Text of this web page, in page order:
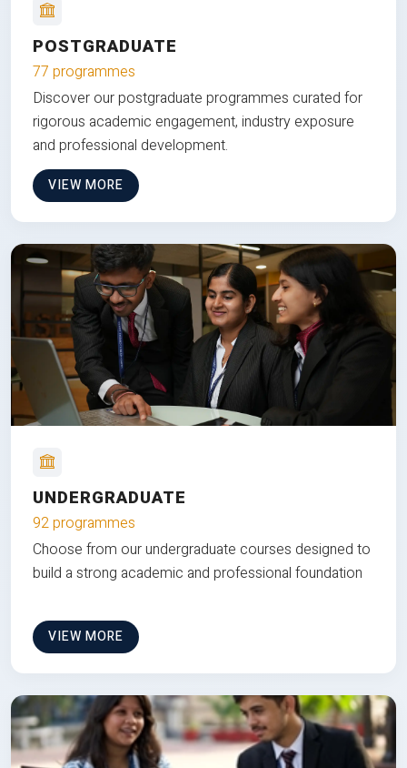
POSTGRADUATE
77 programmes
Discover our postgraduate programmes curated for
rigorous academic engagement, industry exposure
and professional development.
VIEW MORE
UNDERGRADUATE
92 programmes
Choose from our undergraduate courses designed to
build a strong academic and professional foundation
VIEW MORE